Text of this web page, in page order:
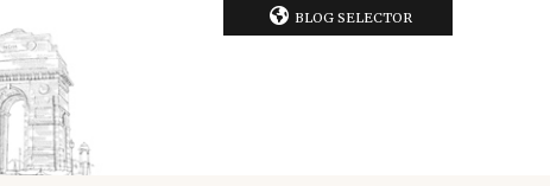
BLOG SELECTOR